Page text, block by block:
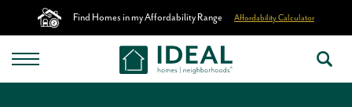
Find Homes in my Affordability Range Affordability Calculator